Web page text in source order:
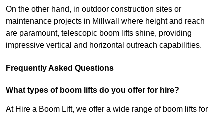
On the other hand, in outdoor construction sites or
maintenance projects in Millwall where height and reach
are paramount, telescopic boom lifts shine, providing
impressive vertical and horizontal outreach capabilities.
Frequently Asked Questions
What types of boom lifts do you offer for hire?
At Hire a Boom Lift, we offer a wide range of boom lifts for